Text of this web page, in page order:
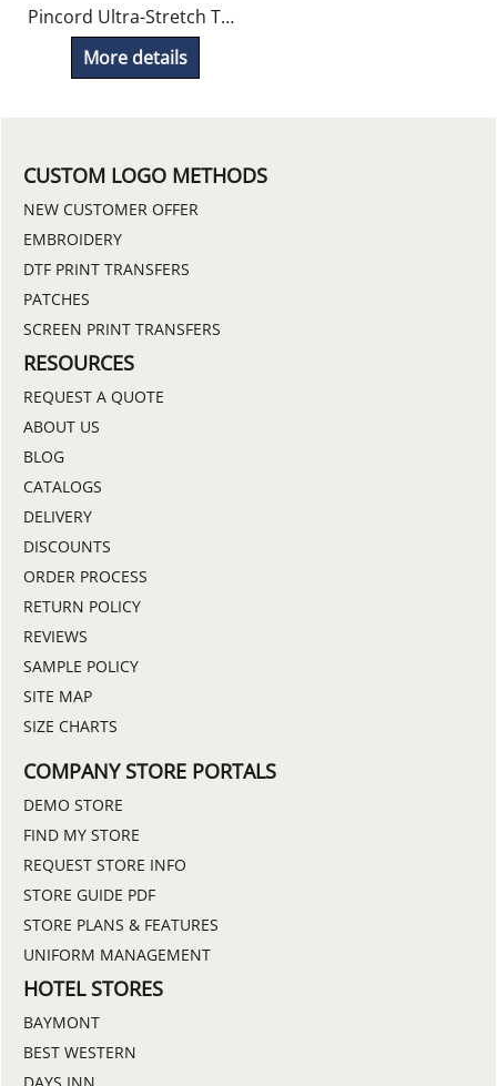
Pincord Ultra-Stretch Tunic offers moisture management and stretch for comfortable movement.
More details
CUSTOM LOGO METHODS
NEW CUSTOMER OFFER
EMBROIDERY
DTF PRINT TRANSFERS
PATCHES
SCREEN PRINT TRANSFERS
RESOURCES
REQUEST A QUOTE
ABOUT US
BLOG
CATALOGS
DELIVERY
DISCOUNTS
ORDER PROCESS
RETURN POLICY
REVIEWS
SAMPLE POLICY
SITE MAP
SIZE CHARTS
COMPANY STORE PORTALS
DEMO STORE
FIND MY STORE
REQUEST STORE INFO
STORE GUIDE PDF
STORE PLANS & FEATURES
UNIFORM MANAGEMENT
HOTEL STORES
BAYMONT
BEST WESTERN